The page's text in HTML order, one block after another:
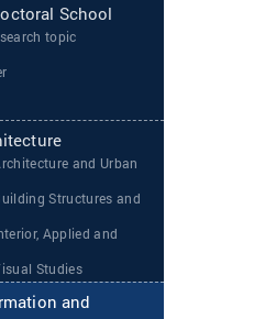
School
topic
and Urban
Structures and
Applied and
Studies
and